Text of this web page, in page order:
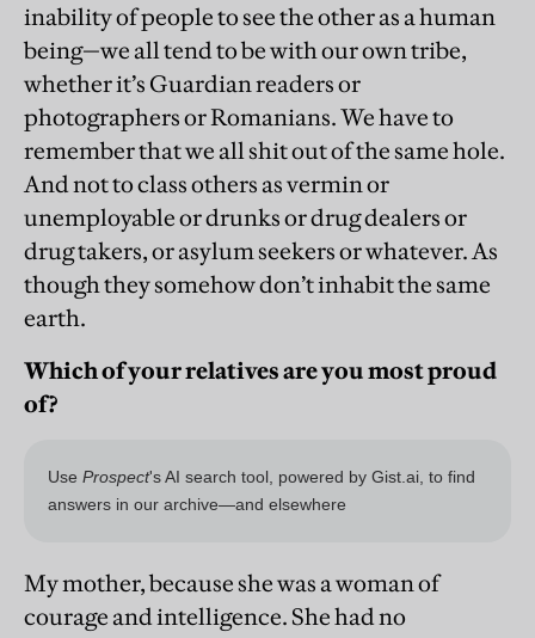
inability of people to see the other as a human
being—we all tend to be with our own tribe,
whether it’s Guardian readers or
photographers or Romanians. We have to
remember that we all shit out of the same hole.
And not to class others as vermin or
unemployable or drunks or drug dealers or
drug takers, or asylum seekers or whatever. As
though they somehow don’t inhabit the same
earth.
Which of your relatives are you most proud
of?
My mother, because she was a woman of
courage and intelligence. She had no